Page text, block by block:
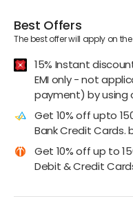
Best Offers
The best offer will apply on
15% Instant
EMI only - not
payment) by using
Get 10% off upto
Bank Credit Cards.
Get 10% off up to
Debit & Credit